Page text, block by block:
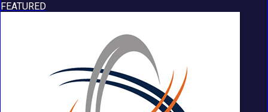
FEATURED